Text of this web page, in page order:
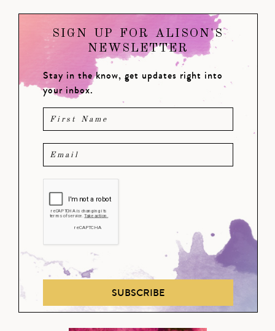
SIGN UP FOR ALISON'S
NEWSLETTER
Stay in the know, get updates right into
your inbox.
SUBSCRIBE